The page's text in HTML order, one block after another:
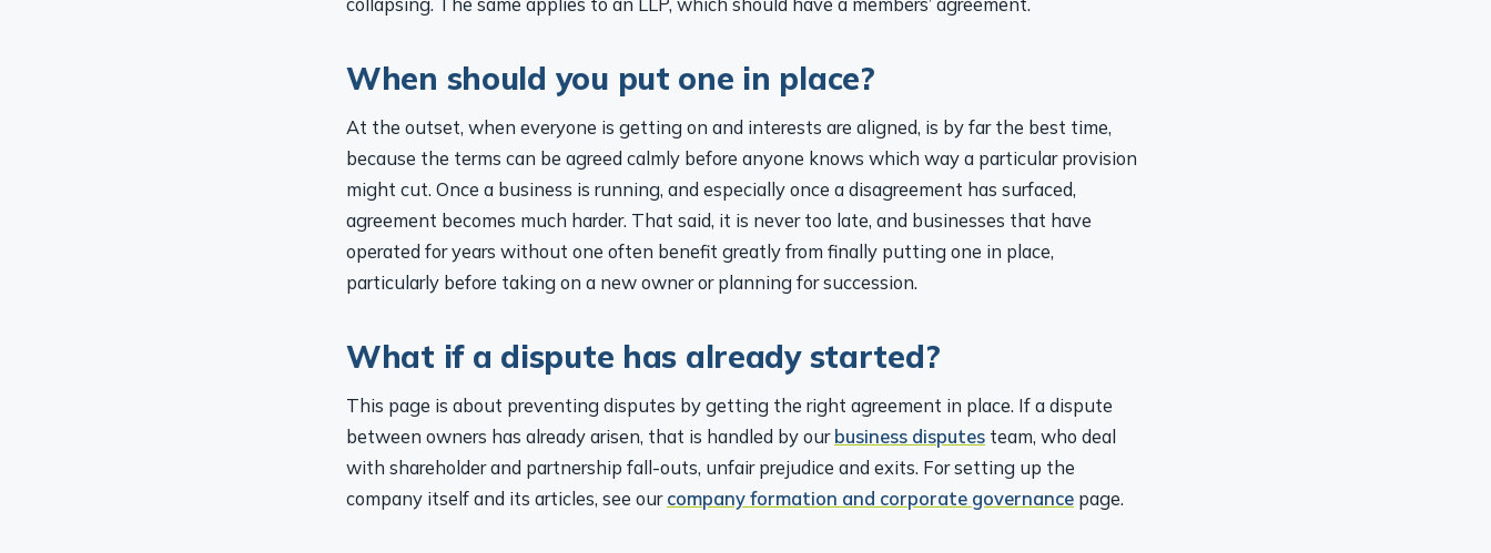
collapsing. The same applies to an LLP, which should have a members’ agreement.
When should you put one in place?
At the outset, when everyone is getting on and interests are aligned, is by far the best time,
because the terms can be agreed calmly before anyone knows which way a particular provision
might cut. Once a business is running, and especially once a disagreement has surfaced,
agreement becomes much harder. That said, it is never too late, and businesses that have
operated for years without one often benefit greatly from finally putting one in place,
particularly before taking on a new owner or planning for succession.
What if a dispute has already started?
This page is about preventing disputes by getting the right agreement in place. If a dispute
between owners has already arisen, that is handled by our business disputes team, who deal
with shareholder and partnership fall-outs, unfair prejudice and exits. For setting up the
company itself and its articles, see our company formation and corporate governance page.